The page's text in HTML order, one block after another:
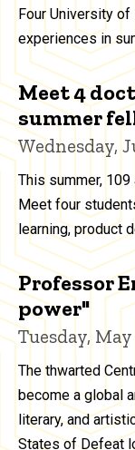
Four University
experiences in
Meet 4
summer
Wednesday,
This summer,
Meet four
learning, product
Professor
power"
Tuesday, May
The thwarted
become a global
literary, and
States of Defeat